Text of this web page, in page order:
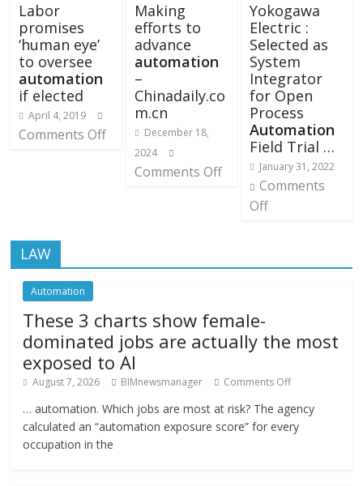
Labor
promises
‘human eye’
to oversee
automation
if elected
April 4, 2019
Comments Off
Making
efforts to
advance
automation
–
Chinadaily.co
m.cn
December 18,
2024
Comments Off
Yokogawa
Electric :
Selected as
System
Integrator
for Open
Process
Automation
Field Trial …
January 31, 2022
Comments
Off
LAW
Automation
These 3 charts show female-
dominated jobs are actually the most
exposed to AI
August 7, 2026 BIMnewsmanager Comments Off
… automation. Which jobs are most at risk? The agency
calculated an “automation exposure score” for every
occupation in the